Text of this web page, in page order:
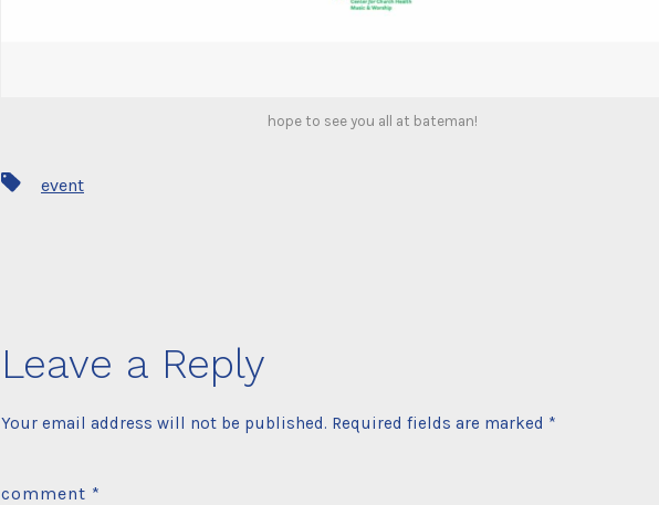
hope to see you all at bateman!
Tags event
Leave a Reply
Your email address will not be published. Required fields are marked *
comment *